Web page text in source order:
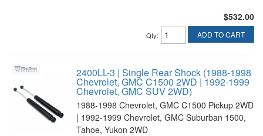
$532.00
Qty: ADD TO CART
2400LL-3 | Single Rear Shock (1988-1998
Chevrolet, GMC C1500 2WD | 1992-1999
Chevrolet, GMC SUV 2WD)
1988-1998 Chevrolet, GMC C1500 Pickup 2WD
| 1992-1999 Chevrolet, GMC Suburban 1500,
Tahoe, Yukon 2WD